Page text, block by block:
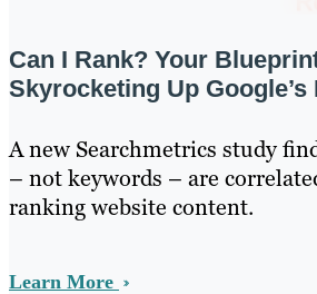
Can I Rank? Your
Skyrocketing Up Google’s
A new Searchmetrics study
– not keywords – are
ranking website content.
Learn More